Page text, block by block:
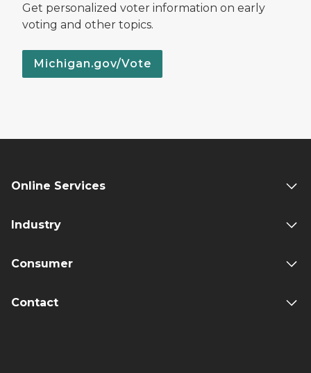
Get personalized voter information on early
voting and other topics.
Michigan.gov/Vote
Online Services
Industry
Consumer
Contact